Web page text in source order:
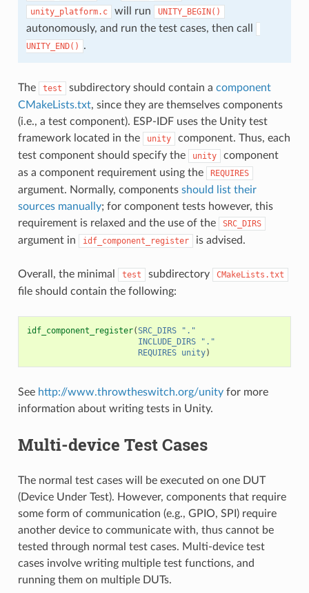
unity_platform.c will run UNITY_BEGIN()
autonomously, and run the test cases, then call
UNITY_END()
.
The test subdirectory should contain a component
CMakeLists.txt, since they are themselves components
(i.e., a test component). ESP-IDF uses the Unity test
framework located in the
unity
component. Thus, each
test component should specify the
unity
component
as a component requirement using the
REQUIRES
argument. Normally, components should list their
sources manually; for component tests however, this
requirement is relaxed and the use of the
SRC_DIRS
argument in idf_component_register is advised.
Overall, the minimal test subdirectory CMakeLists.txt
file should contain the following:
idf_component_register(SRC_DIRS
"."
INCLUDE_DIRS
"."
REQUIRES unity)
See http://www.throwtheswitch.org/unityfor more
information about writing tests in Unity.
Multi-device Test Cases
The normal test cases will be executed on one DUT
(Device Under Test). However, components that require
some form of communication (e.g., GPIO, SPI) require
another device to communicate with, thus cannot be
tested through normal test cases. Multi-device test
cases involve writing multiple test functions, and
running them on multiple DUTs.